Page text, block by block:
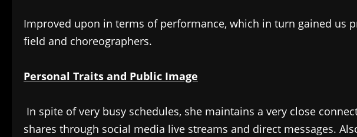
Improved upon in terms of performance, which in turn gained us
field and choreographers.
Personal Traits and Public Image
In spite of very busy schedules, she maintains a very close
shares through social media live streams and direct messages.